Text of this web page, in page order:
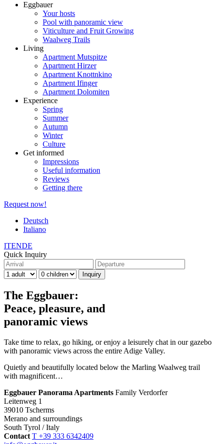
Eggbauer
Your hosts
Pool with panoramic view
Viticulture and Fruit Growing
Waalweg Trails
Living
Apartment Mutspitze
Apartment Hirzer
Apartment Knottnkino
Apartment Ifinger
Apartment Dolomiten
Experience
Spring
Summer
Autumn
Winter
Culture
Get informed
Impressions
Useful information
Reviews
Getting there
Request now!
Deutsch
Italiano
ITENDE
Quick Inquiry
The Eggbauer:
Peace, pleasure, and
panoramic views
Take time to relax, go hiking, or enjoy a leisurely chat in our gazebo
with panoramic views across the entire Adige Valley.
Quietly and beautifully located below the Marling Waalweg trail
with magnificent…
Eggbauer Panorama Apartments Family Verdorfer
Leitenweg 1
39010 Tscherms
Merano and surroundings
South Tyrol / Italy
Contact T +39 333 6342409